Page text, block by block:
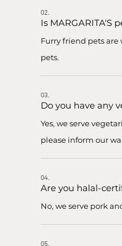
02.
Is MARGARITA'S
Furry friend pets are
pets.
03.
Do you have any
Yes, we serve
please inform our
04.
Are you halal-
No, we serve pork
05.